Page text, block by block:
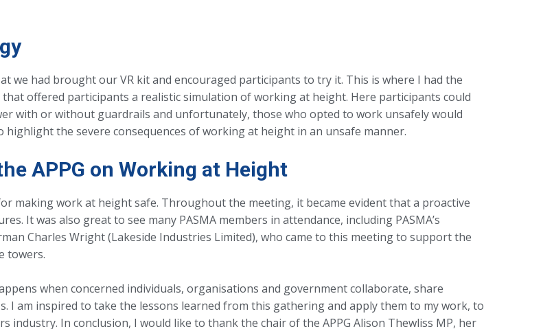
we had brought our VR kit and encouraged participants to try it. This is where I had the
offered participants a realistic simulation of working at height. Here participants could
with or without guardrails and unfortunately, those who opted to work unsafely would
the severe consequences of working at height in an unsafe manner.
APPG on Working at Height
making work at height safe. Throughout the meeting, it became evident that a proactive
It was also great to see many PASMA members in attendance, including PASMA’s
Charles Wright (Lakeside Industries Limited), who came to this meeting to support the
towers.
when concerned individuals, organisations and government collaborate, share
I am inspired to take the lessons learned from this gathering and apply them to my work, to
industry. In conclusion, I would like to thank the chair of the APPG Alison Thewliss MP, her